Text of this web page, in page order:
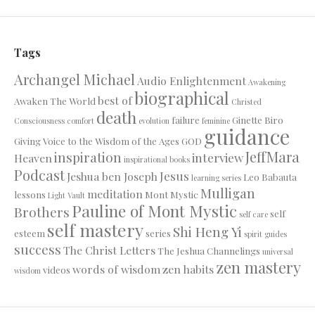
Tags
Archangel Michael Audio Enlightenment Awakening
Awaken The World best ofbiographical Christed
Consciousness comfort death evolution failure feminine Ginette Biro
Giving Voice to the Wisdom of the Ages GOD guidance
Heaveninspiration inspirational books interviewJeffMara
PodcastJeshua ben Joseph Jesus learning series Leo Babauta
lessons Light Vault meditation Mont Mystic Mulligan
Brothers Pauline of Mont Mystic self care self
esteem self masteryseries Shi Heng Yi spirit guides
successThe Christ LettersThe Jeshua Channelings universal
wisdom videos words of wisdomzen habitszen mastery